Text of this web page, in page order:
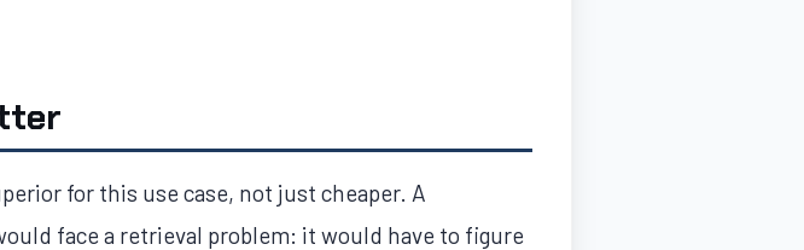
for this use case, not just cheaper. A
face a retrieval problem: it would have to figure